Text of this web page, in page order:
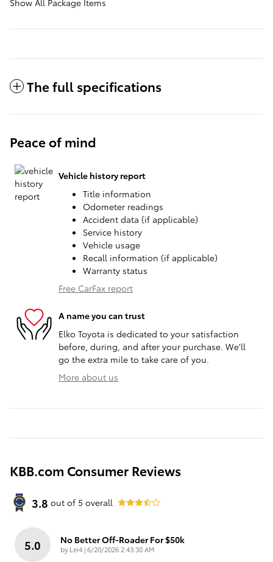
The full specifications
Peace of mind
Vehicle history report
Title information
Odometer readings
Accident data (if applicable)
Service history
Vehicle usage
Recall information (if applicable)
Warranty status
Free CarFax report
A name you can trust
Elko Toyota is dedicated to your satisfaction
before, during, and after your purchase. We'll
go the extra mile to take care of you.
More about us
KBB.com Consumer Reviews
3.8 out of 5 overall
5.0 No Better Off-Roader For $50k
by Lei4|on
6/20/2026 2:43:30 AM